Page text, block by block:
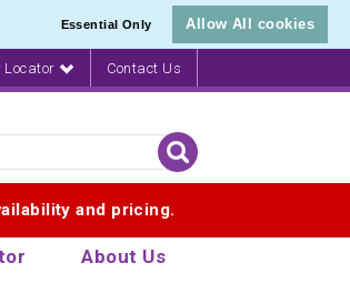
Essential Only Allow All cookies
Contact Us
and pricing.
About Us